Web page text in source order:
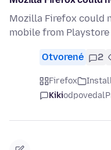
Mozilla Firefox could
mobile from Playstore
Otvorené 2
Firefox
Kikiodpovedal